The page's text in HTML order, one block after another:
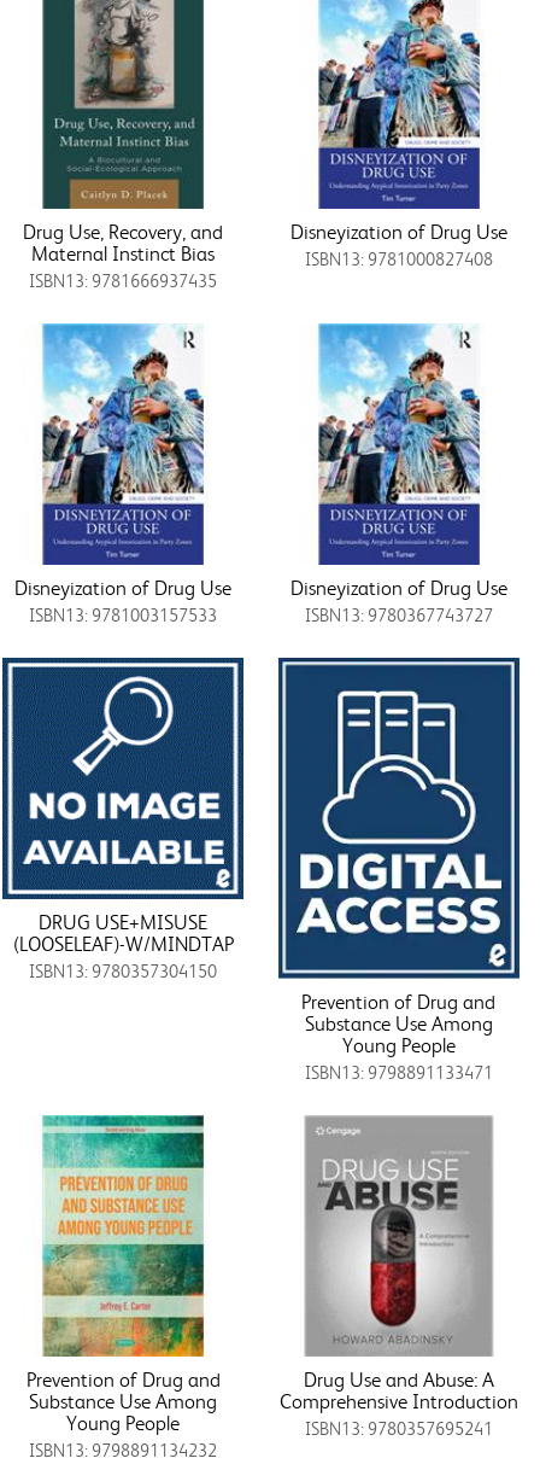
Drug Use, Recovery, and
Maternal Instinct Bias
ISBN13: 9781666937435
Disneyization of Drug Use
ISBN13: 9781000827408
Disneyization of Drug Use
ISBN13: 9781003157533
Disneyization of Drug Use
ISBN13: 9780367743727
DRUG USE+MISUSE
(LOOSELEAF)-W/MINDTAP
ISBN13: 9780357304150
Prevention of Drug and
Substance Use Among
Young People
ISBN13: 9798891133471
Prevention of Drug and
Substance Use Among
Young People
ISBN13: 9798891134232
Drug Use and Abuse: A
Comprehensive Introduction
ISBN13: 9780357695241